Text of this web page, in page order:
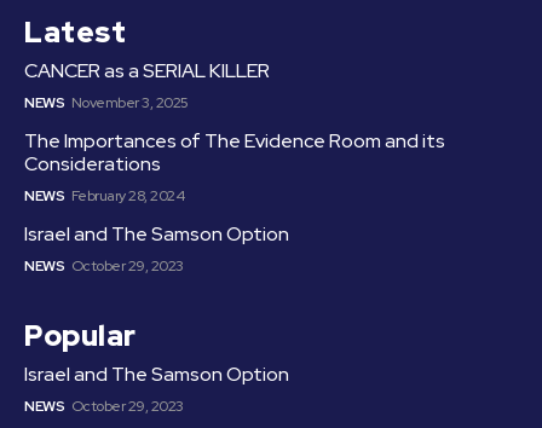
Latest
CANCER as a SERIAL KILLER
NEWS November 3, 2025
The Importances of The Evidence Room and its
Considerations
NEWS February 28, 2024
Israel and The Samson Option
NEWS October 29, 2023
Popular
Israel and The Samson Option
NEWS October 29, 2023